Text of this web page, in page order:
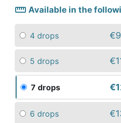
straighten Available in the
4 drops
5 drops
7 drops
6 drops